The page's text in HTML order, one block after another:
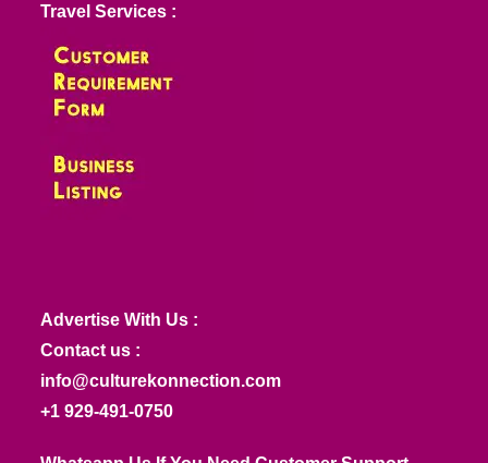
Travel Services :
Advertise With Us :
Contact us :
info@culturekonnection.com
+1 929-491-0750